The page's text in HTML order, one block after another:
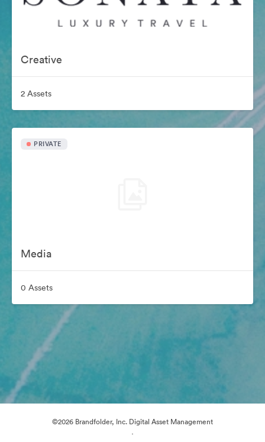
Creative
2 Assets
PRIVATE
Media
0 Assets
©2026 Brandfolder, Inc. Digital Asset Management
·